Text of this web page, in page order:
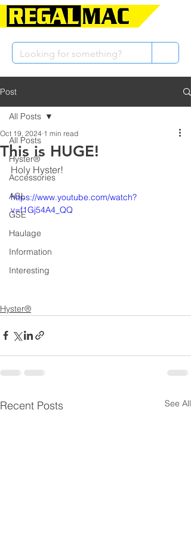
Post
All Posts
Hyster®
Accessories
AGL
GSE
Haulage
Information
Interesting
All Posts
This is HUGE!
Oct 19, 2024 1 min read
Holy Hyster!
https://www.youtube.com/watch?
v=f1Gj54A4_QQ
Hyster®
Recent Posts See All